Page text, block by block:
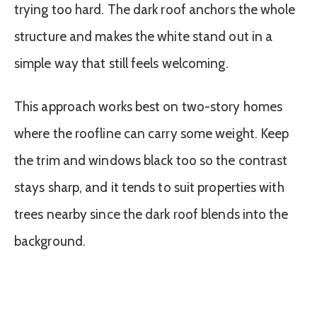
trying too hard. The dark roof anchors the whole
structure and makes the white stand out in a
simple way that still feels welcoming.
This approach works best on two-story homes
where the roofline can carry some weight. Keep
the trim and windows black too so the contrast
stays sharp, and it tends to suit properties with
trees nearby since the dark roof blends into the
background.